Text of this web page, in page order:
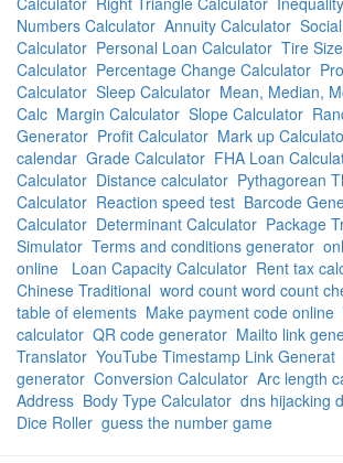
Numbers Calculator Annuity Calculator
Calculator Personal Loan Calculator Tire Size
Calculator Percentage Change Calculator
Calculator Sleep Calculator Mean, Median,
Calc Margin Calculator Slope Calculator
Generator Profit Calculator Mark up
calendar Grade Calculator FHA Loan
Calculator Distance calculator Pythagorean
Calculator Reaction speed test Barcode
Calculator Determinant Calculator Package
Simulator Terms and conditions generator
online
Loan Capacity Calculator Rent tax
Chinese Traditional word count word count
table of elements Make payment code online
calculator QR code generator Mailto link
Translator YouTube Timestamp Link Generat
generator Conversion Calculator Arc length
Address Body Type Calculator dns hijacking
Dice Roller guess the number game